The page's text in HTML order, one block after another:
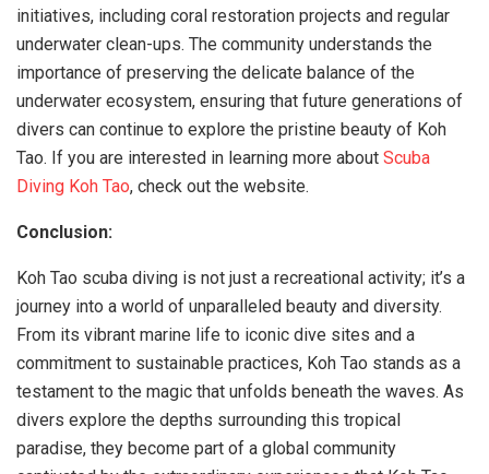
initiatives, including coral restoration projects and regular
underwater clean-ups. The community understands the
importance of preserving the delicate balance of the
underwater ecosystem, ensuring that future generations of
divers can continue to explore the pristine beauty of Koh
Tao. If you are interested in learning more about Scuba
Diving Koh Tao, check out the website.
Conclusion:
Koh Tao scuba diving is not just a recreational activity; it’s a
journey into a world of unparalleled beauty and diversity.
From its vibrant marine life to iconic dive sites and a
commitment to sustainable practices, Koh Tao stands as a
testament to the magic that unfolds beneath the waves. As
divers explore the depths surrounding this tropical
paradise, they become part of a global community